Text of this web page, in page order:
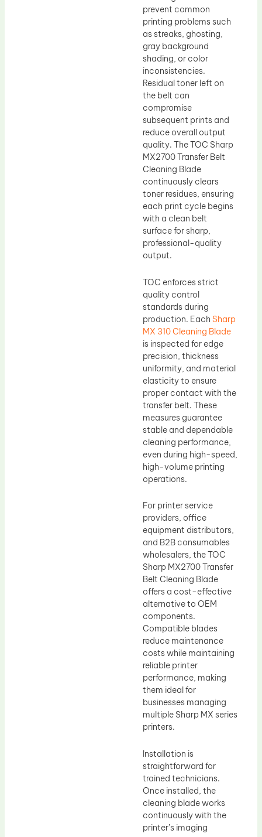
prevent common
printing problems such
as streaks, ghosting,
gray background
shading, or color
inconsistencies.
Residual toner left on
the belt can
compromise
subsequent prints and
reduce overall output
quality. The TOC Sharp
MX2700 Transfer Belt
Cleaning Blade
continuously clears
toner residues, ensuring
each print cycle begins
with a clean belt
surface for sharp,
professional-quality
output.
TOC enforces strict
quality control
standards during
production. Each Sharp
MX 310 Cleaning Blade
is inspected for edge
precision, thickness
uniformity, and material
elasticity to ensure
proper contact with the
transfer belt. These
measures guarantee
stable and dependable
cleaning performance,
even during high-speed,
high-volume printing
operations.
For printer service
providers, office
equipment distributors,
and B2B consumables
wholesalers, the TOC
Sharp MX2700 Transfer
Belt Cleaning Blade
offers a cost-effective
alternative to OEM
components.
Compatible blades
reduce maintenance
costs while maintaining
reliable printer
performance, making
them ideal for
businesses managing
multiple Sharp MX series
printers.
Installation is
straightforward for
trained technicians.
Once installed, the
cleaning blade works
continuously with the
printer’s imaging